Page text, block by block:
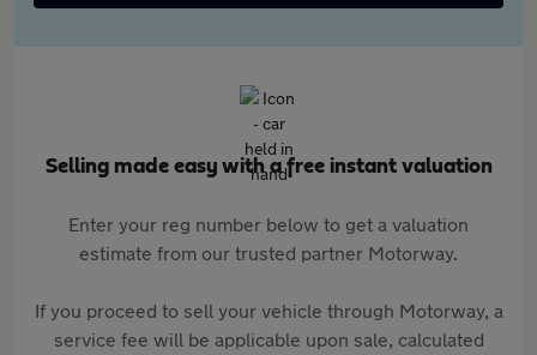
Selling made easy with a free instant valuation
Enter your reg number below to get a valuation
estimate from our trusted partner Motorway.
If you proceed to sell your vehicle through Motorway, a
service fee will be applicable upon sale, calculated